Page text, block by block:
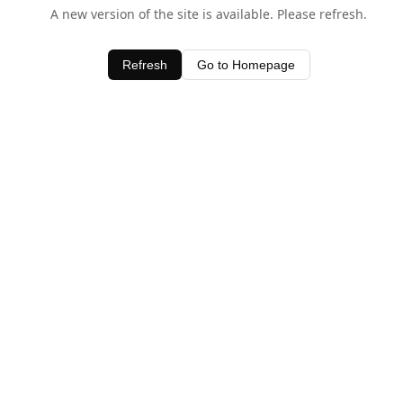
A new version of the site is available. Please refresh.
Refresh Go to Homepage